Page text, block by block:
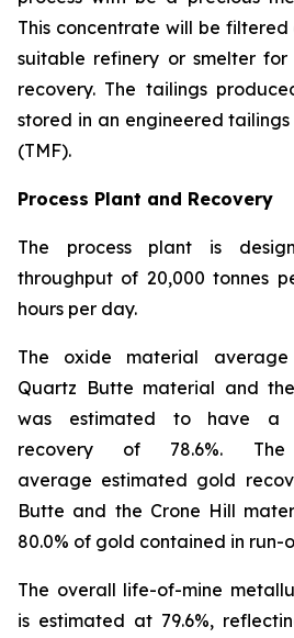
This concentrate will be
suitable refinery or smelter
recovery. The tailings
stored in an engineered
(TMF).
Process Plant and Recovery
The process plant is
throughput of 20,000 tonnes
hours per day.
The oxide material
Quartz Butte material and
was estimated to have a
recovery of 78.6%.
average estimated gold
Butte and the Crone Hill
80.0% of gold contained in run-
The overall life-of-mine
is estimated at 79.6%,